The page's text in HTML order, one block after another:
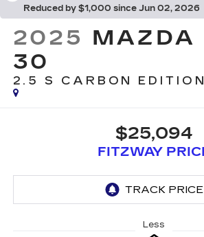
Reduced by $1,000 since Jun 02, 2026
2025 MAZDA
30
2.5 S CARBON EDITION
$25,094
FITZWAY
Less